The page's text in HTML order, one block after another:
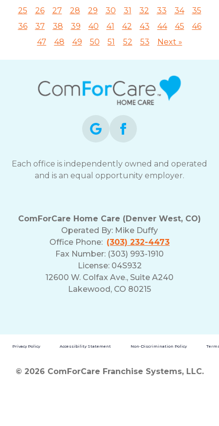
25
26 27 28 29 30 31 32 33 34
35
36
37 38 39 40 41 42 43 44 45
46
47
48 49 50 51 52 53 Next »
Each office is independently owned and operated
and is an equal opportunity employer.
ComForCare Home Care (Denver West, CO)
Operated By: Mike Duffy
Office Phone: (303) 232-4473
Fax Number: (303) 993-1910
License: 04S932
12600 W. Colfax Ave., Suite A240
Lakewood, CO 80215
Privacy Policy Accessibility Statement Non-Discrimination Policy
© 2026 ComForCare Franchise Systems, LLC.